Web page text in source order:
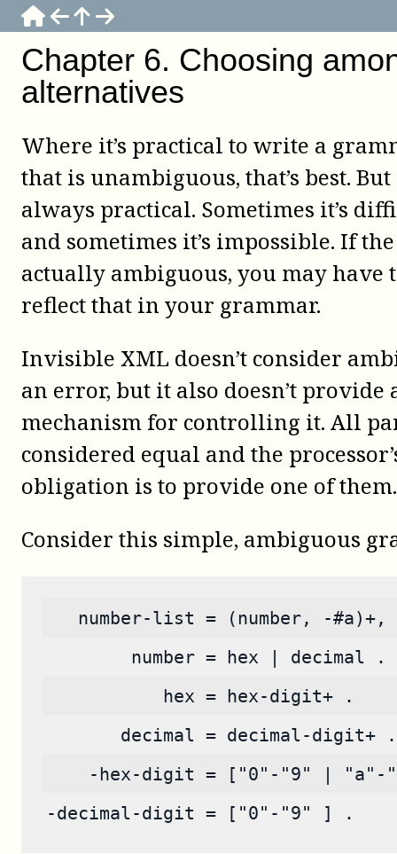
Chapter 6. Choosing
alternatives
Where it’s practical to write a
that is unambiguous, that’s best. But
always practical. Sometimes it’s
and sometimes it’s impossible. If
actually ambiguous, you may have
reflect that in your grammar.
Invisible XML doesn’t consider
an error, but it also doesn’t provide
mechanism for controlling it. All
considered equal and the
obligation is to provide one of them.
Consider this simple, ambiguous
number-list = (number, -#a)+,
        number = hex | decimal .
           hex = hex-digit+ .
       decimal = decimal-digit+ .
-hex-digit = ["0"-"9" | "a"-
-decimal-digit = ["0"-"9" ] .